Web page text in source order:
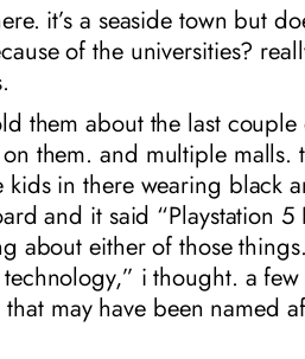
it’s a seaside town but
of the universities?
them about the last
them. and multiple malls.
in there wearing black
and it said “Playstation 5
about either of those
i thought. a
may have been named